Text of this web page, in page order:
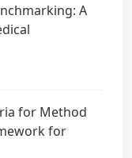
A
for Method
for